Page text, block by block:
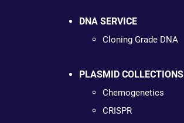
DNA SERVICE
Cloning Grade DNA
PLASMID COLLECTIONS
Chemogenetics
CRISPR